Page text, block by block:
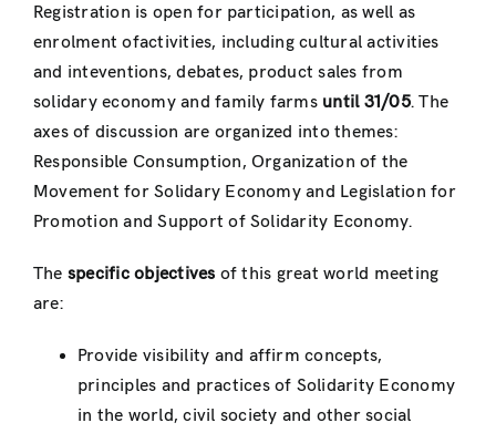
Registration is open for participation, as well as
enrolment ofactivities, including cultural activities
and inteventions, debates, product sales from
solidary economy and family farms until 31/05. The
axes of discussion are organized into themes:
Responsible Consumption, Organization of the
Movement for Solidary Economy and Legislation for
Promotion and Support of Solidarity Economy.
The specific objectives of this great world meeting
are:
Provide visibility and affirm concepts,
principles and practices of Solidarity Economy
in the world, civil society and other social